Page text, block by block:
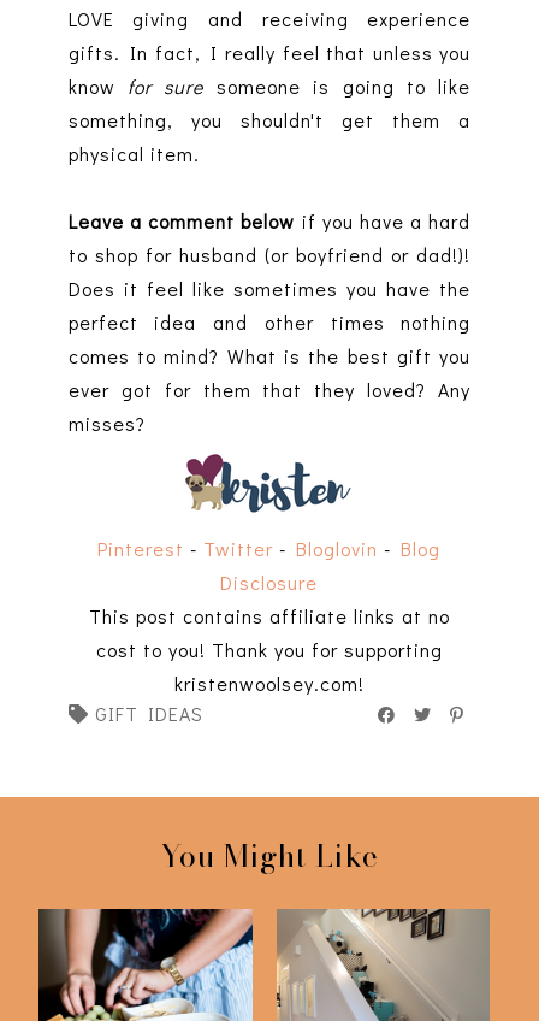
LOVE giving and receiving experience
gifts. In fact, I really feel that unless you
know for sure someone is going to like
something, you shouldn't get them a
physical item.
Leave a comment below if you have a hard
to shop for husband (or boyfriend or dad!)!
Does it feel like sometimes you have the
perfect idea and other times nothing
comes to mind? What is the best gift you
ever got for them that they loved? Any
misses?
Pinterest - Twitter - Bloglovin - Blog
Disclosure
This post contains affiliate links at no
cost to you! Thank you for supporting
kristenwoolsey.com!
GIFT IDEAS
You Might Like
2023 Gift Ideas for 12 Days of Gifts For